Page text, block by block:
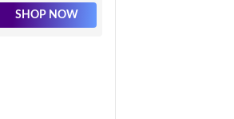
SHOP NOW